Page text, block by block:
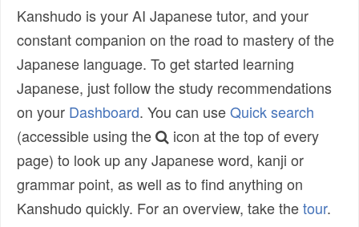
Kanshudo is your AI Japanese tutor, and your
constant companion on the road to mastery of the
Japanese language. To get started learning
Japanese, just follow the study recommendations
on your Dashboard. You can useQuick search
(accessible using the
icon at the top of every
page) to look up any Japanese word, kanji or
grammar point, as well as to find anything on
Kanshudo quickly. For an overview, take thetour.